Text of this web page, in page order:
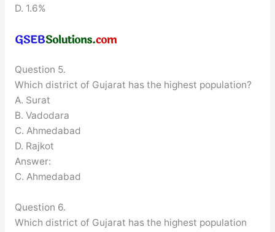
D. 1.6%
Question 5.
Which district of Gujarat has the highest population?
A. Surat
B. Vadodara
C. Ahmedabad
D. Rajkot
Answer:
C. Ahmedabad
Question 6.
Which district of Gujarat has the highest population